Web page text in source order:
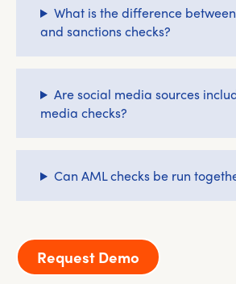
What is the difference
and sanctions checks?
Are social media sources
media checks?
Can AML checks be run
Request Demo